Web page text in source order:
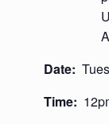
Date:
Time: